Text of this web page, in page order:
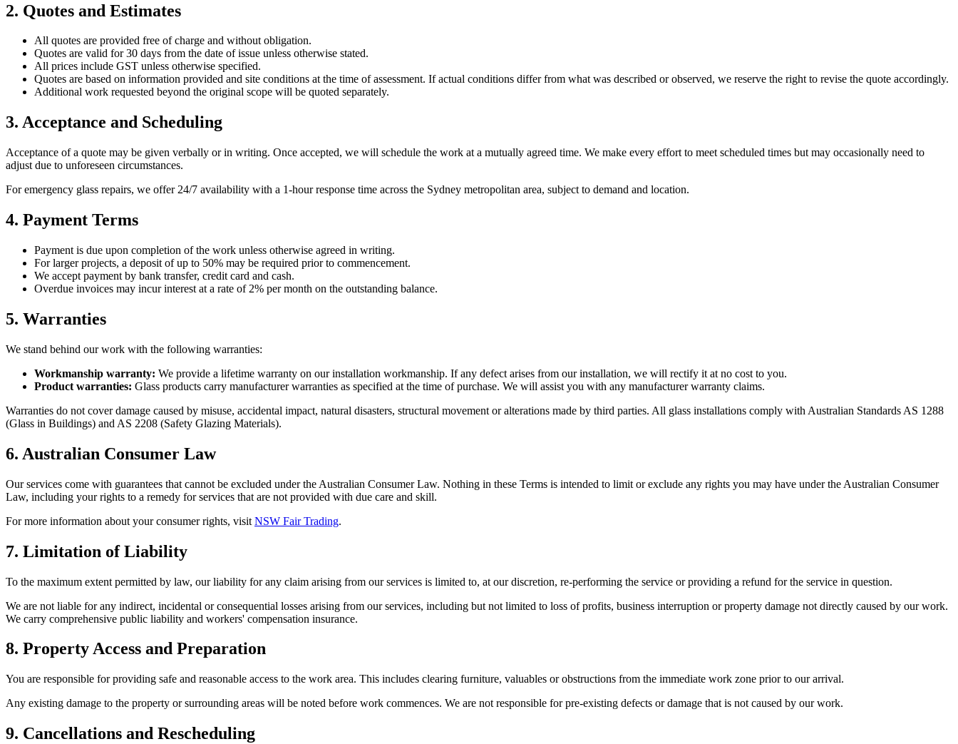
2. Quotes and Estimates
All quotes are provided free of charge and without obligation.
Quotes are valid for 30 days from the date of issue unless otherwise stated.
All prices include GST unless otherwise specified.
Quotes are based on information provided and site conditions at the time of assessment. If actual conditions differ from what was described or observed, we reserve the right to revise the quote accordingly.
Additional work requested beyond the original scope will be quoted separately.
3. Acceptance and Scheduling
Acceptance of a quote may be given verbally or in writing. Once accepted, we will schedule the work at a mutually agreed time. We make every effort to meet scheduled times but may occasionally need to
adjust due to unforeseen circumstances.
For emergency glass repairs, we offer 24/7 availability with a 1-hour response time across the Sydney metropolitan area, subject to demand and location.
4. Payment Terms
Payment is due upon completion of the work unless otherwise agreed in writing.
For larger projects, a deposit of up to 50% may be required prior to commencement.
We accept payment by bank transfer, credit card and cash.
Overdue invoices may incur interest at a rate of 2% per month on the outstanding balance.
5. Warranties
We stand behind our work with the following warranties:
Workmanship warranty: We provide a lifetime warranty on our installation workmanship. If any defect arises from our installation, we will rectify it at no cost to you.
Product warranties: Glass products carry manufacturer warranties as specified at the time of purchase. We will assist you with any manufacturer warranty claims.
Warranties do not cover damage caused by misuse, accidental impact, natural disasters, structural movement or alterations made by third parties. All glass installations comply with Australian Standards AS 1288
(Glass in Buildings) and AS 2208 (Safety Glazing Materials).
6. Australian Consumer Law
Our services come with guarantees that cannot be excluded under the Australian Consumer Law. Nothing in these Terms is intended to limit or exclude any rights you may have under the Australian Consumer
Law, including your rights to a remedy for services that are not provided with due care and skill.
For more information about your consumer rights, visit NSW Fair Trading.
7. Limitation of Liability
To the maximum extent permitted by law, our liability for any claim arising from our services is limited to, at our discretion, re-performing the service or providing a refund for the service in question.
We are not liable for any indirect, incidental or consequential losses arising from our services, including but not limited to loss of profits, business interruption or property damage not directly caused by our work.
We carry comprehensive public liability and workers' compensation insurance.
8. Property Access and Preparation
You are responsible for providing safe and reasonable access to the work area. This includes clearing furniture, valuables or obstructions from the immediate work zone prior to our arrival.
Any existing damage to the property or surrounding areas will be noted before work commences. We are not responsible for pre-existing defects or damage that is not caused by our work.
9. Cancellations and Rescheduling